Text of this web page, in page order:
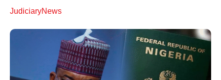
JudiciaryNews